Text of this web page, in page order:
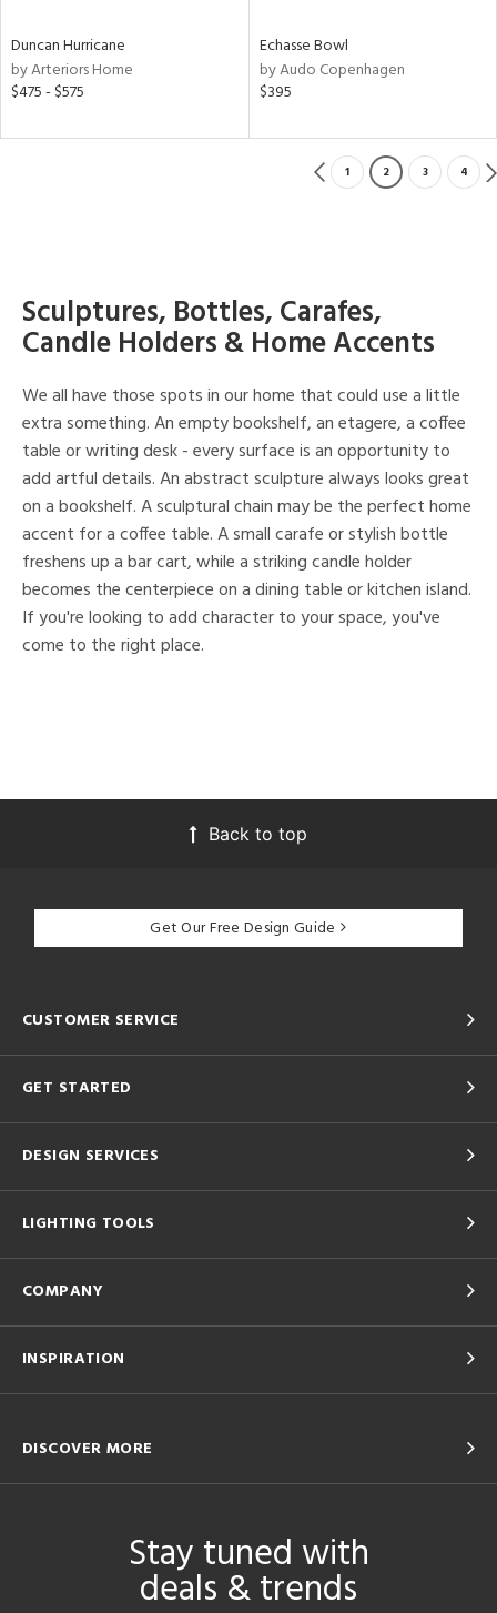
Duncan Hurricane
by Arteriors Home
$475 - $575
Echasse Bowl
by Audo Copenhagen
$395
1 2 3 4
Sculptures, Bottles, Carafes,
Candle Holders & Home Accents
We all have those spots in our home that could use a little
extra something. An empty bookshelf, an etagere, a coffee
table or writing desk - every surface is an opportunity to
add artful details. An abstract sculpture always looks great
on a bookshelf. A sculptural chain may be the perfect home
accent for a coffee table. A small carafe or stylish bottle
freshens up a bar cart, while a striking candle holder
becomes the centerpiece on a dining table or kitchen island.
If you're looking to add character to your space, you've
come to the right place.
Back to top
Get Our Free Design Guide
CUSTOMER SERVICE
GET STARTED
DESIGN SERVICES
LIGHTING TOOLS
COMPANY
INSPIRATION
DISCOVER MORE
Stay tuned with
deals & trends